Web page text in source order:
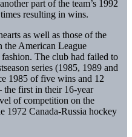
part of the team’s 1992
resulting in wins.
as well as those of the
the American League
The club had failed to
series (1985, 1989 and
1985 of five wins and 12
the first in their 16-year
of competition on the
1972 Canada-Russia hockey